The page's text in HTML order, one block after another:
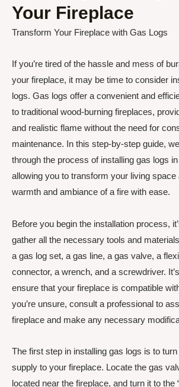
Your Fireplace
Transform Your Fireplace with Gas Logs
If you’re tired of the hassle and mess of
your fireplace, it may be time to consider
logs. Gas logs offer a convenient and
to traditional wood-burning fireplaces,
and realistic flame without the need for
maintenance. In this step-by-step guide,
through the process of installing gas logs
allowing you to transform your living space
warmth and ambiance of a fire with ease.
Before you begin the installation process,
gather all the necessary tools and
a gas log set, a gas line, a gas valve, a
connector, a wrench, and a screwdriver.
ensure that your fireplace is compatible
you’re unsure, consult a professional to
fireplace and make any necessary
The first step in installing gas logs is to
supply to your fireplace. Locate the gas
located near the fireplace, and turn it to the